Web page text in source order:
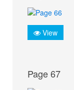
View
Page 67